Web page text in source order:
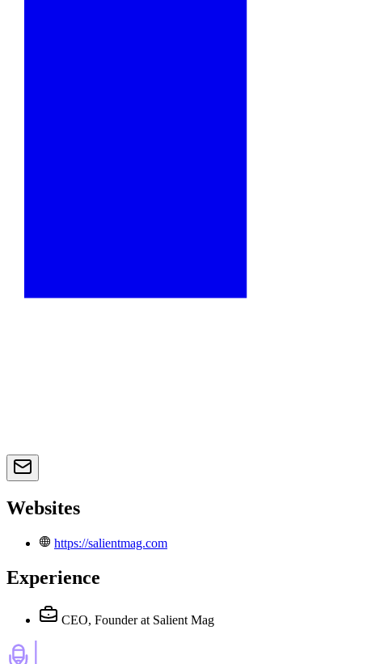
Websites
https://salientmag.com
Experience
CEO, Founder at Salient Mag